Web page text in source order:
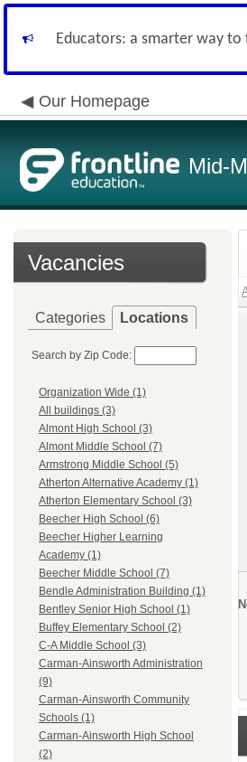
Educators: a smarter way
Our Homepage
Mid-
Vacancies
Categories Locations
Search by Zip Code:
Organization Wide (1)
All buildings (3)
Almont High School (3)
Almont Middle School (7)
Armstrong Middle School (5)
Atherton Alternative Academy (1)
Atherton Elementary School (3)
Beecher High School (6)
Beecher Higher Learning
Academy (1)
Beecher Middle School (7)
Bendle Administration Building (1)
Bentley Senior High School (1)
Buffey Elementary School (2)
C-A Middle School (3)
Carman-Ainsworth Administration
(9)
Carman-Ainsworth Community
Schools (1)
Carman-Ainsworth High School
(2)